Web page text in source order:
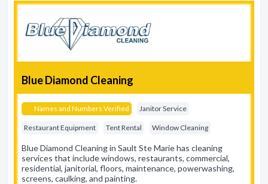
Blue Diamond Cleaning
Names and Numbers Verified Janitor Service
Restaurant Equipment Tent Rental Window Cleaning
Blue Diamond Cleaning in Sault Ste Marie has cleaning
services that include windows, restaurants, commercial,
residential, janitorial, floors, maintenance, powerwashing,
screens, caulking, and painting.